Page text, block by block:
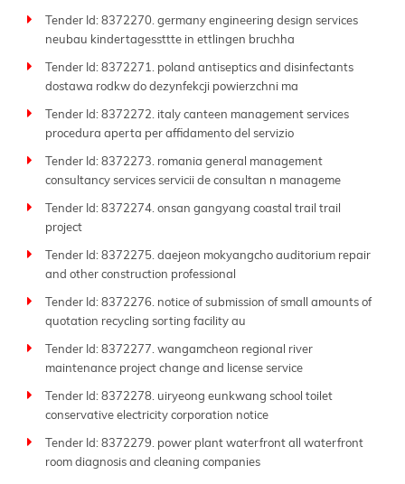
Tender Id: 8372270. germany engineering design services
neubau kindertagessttte in ettlingen bruchha
Tender Id: 8372271. poland antiseptics and disinfectants
dostawa rodkw do dezynfekcji powierzchni ma
Tender Id: 8372272. italy canteen management services
procedura aperta per affidamento del servizio
Tender Id: 8372273. romania general management
consultancy services servicii de consultan n manageme
Tender Id: 8372274. onsan gangyang coastal trail trail
project
Tender Id: 8372275. daejeon mokyangcho auditorium repair
and other construction professional
Tender Id: 8372276. notice of submission of small amounts of
quotation recycling sorting facility au
Tender Id: 8372277. wangamcheon regional river
maintenance project change and license service
Tender Id: 8372278. uiryeong eunkwang school toilet
conservative electricity corporation notice
Tender Id: 8372279. power plant waterfront all waterfront
room diagnosis and cleaning companies